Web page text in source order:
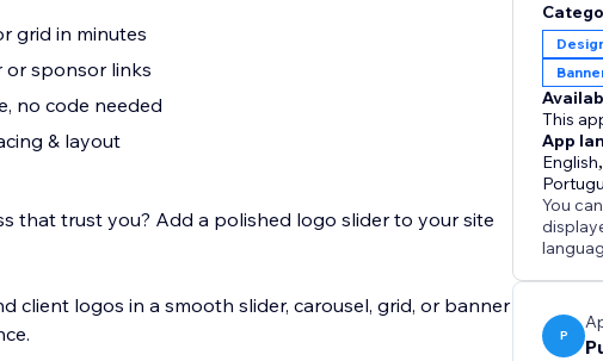
grid in minutes
or sponsor links
no code needed
& layout
that trust you? Add a polished logo slider to your site
client logos in a smooth slider, carousel, grid, or banner
This
App
English,
You
P